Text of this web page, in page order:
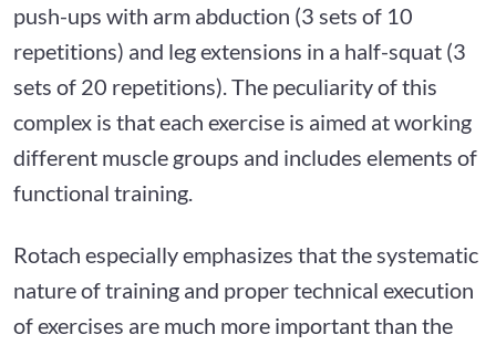
push-ups with arm abduction (3 sets of 10
repetitions) and leg extensions in a half-squat (3
sets of 20 repetitions). The peculiarity of this
complex is that each exercise is aimed at working
different muscle groups and includes elements of
functional training.
Rotach especially emphasizes that the systematic
nature of training and proper technical execution
of exercises are much more important than the